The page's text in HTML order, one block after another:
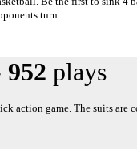
turn.
952 plays
action game. The suits are